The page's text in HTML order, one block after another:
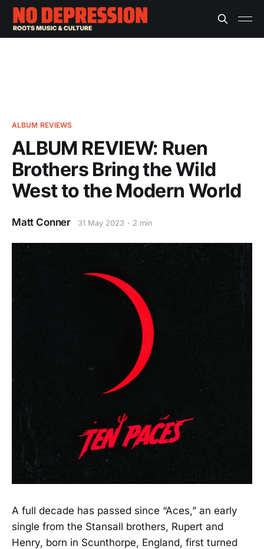
ALBUM REVIEWS
ALBUM REVIEW: Ruen
Brothers Bring the Wild
West to the Modern World
Matt Conner 31 May 2023 2 min
A full decade has passed since “Aces,” an early
single from the Stansall brothers, Rupert and
Henry, born in Scunthorpe, England, first turned